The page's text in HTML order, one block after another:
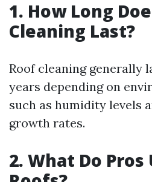
1. How Long
Cleaning Last?
Roof cleaning generally
years depending on
such as humidity levels
growth rates.
2. What Do Pros